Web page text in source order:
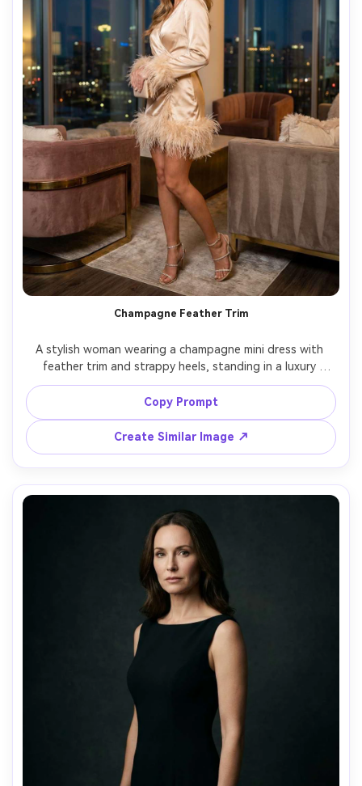
Champagne Feather Trim
A stylish woman wearing a champagne mini dress with
feather trim and strappy heels, standing in a luxury
penthouse with floor-to-ceiling windows, evening city
lights bokeh, Sony A7S III, 35mm, full-body shot, playful
confident pose, photorealistic feathers and satin, glossy
Copy Prompt
Create Similar Image ↗